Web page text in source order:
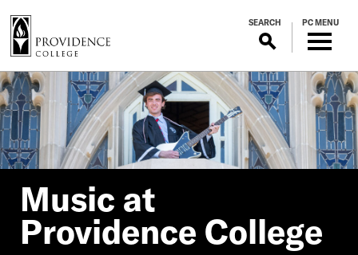
t
o
m
a
i
SEARCH PC MENU
Music
at
Providence
College
Music at
Providence College